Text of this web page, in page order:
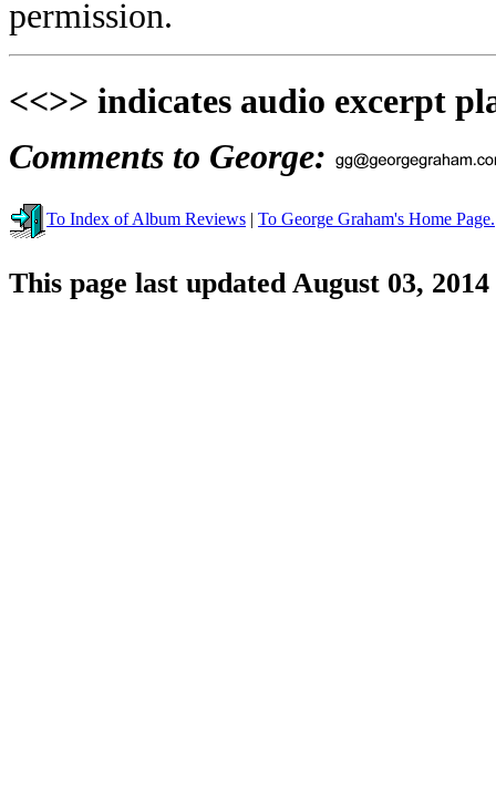
permission.
<<>> indicates audio excerpt
Comments to George:
To Index of Album Reviews | To George Graham's Home Page.
This page last updated August 03, 2014